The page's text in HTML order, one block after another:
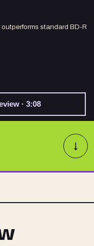
standard BD-R
· 3:08
↓